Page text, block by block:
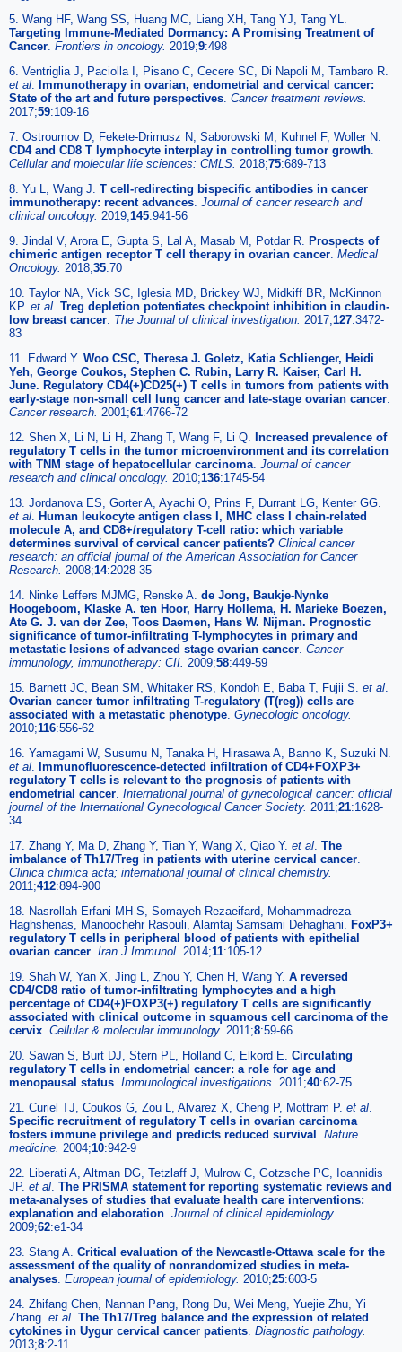
5. Wang HF, Wang SS, Huang MC, Liang XH, Tang YJ, Tang YL.
Targeting Immune-Mediated Dormancy: A Promising Treatment of
Cancer Frontiers in oncology. 2019;9:498
6. Ventriglia J, Paciolla I, Pisano C, Cecere SC, Di Napoli M, Tambaro R.
et al Immunotherapy in ovarian, endometrial and cervical cancer:
State of the art and future perspectives Cancer treatment reviews.
2017;59:109-16
7. Ostroumov D, Fekete-Drimusz N, Saborowski M, Kuhnel F, Woller N.
CD4 and CD8 T lymphocyte interplay in controlling tumor growth
Cellular and molecular life sciences: CMLS. 2018;75:689-713
8. Yu L, Wang J. T cell-redirecting bispecific antibodies in cancer
immunotherapy: recent advances Journal of cancer research and
clinical oncology. 2019;145:941-56
9. Jindal V, Arora E, Gupta S, Lal A, Masab M, Potdar R. Prospects of
chimeric antigen receptor T cell therapy in ovarian cancer Medical
Oncology. 2018;35:70
10. Taylor NA, Vick SC, Iglesia MD, Brickey WJ, Midkiff BR, McKinnon
KP. et al Treg depletion potentiates checkpoint inhibition in claudin-
low breast cancer The Journal of clinical investigation. 2017;127:3472-
83
11. Edward Y. Woo CSC, Theresa J. Goletz, Katia Schlienger, Heidi
Yeh, George Coukos, Stephen C. Rubin, Larry R. Kaiser, Carl H.
June. Regulatory CD4(+)CD25(+) T cells in tumors from patients with
early-stage non-small cell lung cancer and late-stage ovarian cancer
Cancer research. 2001;61:4766-72
12. Shen X, Li N, Li H, Zhang T, Wang F, Li Q. Increased prevalence of
regulatory T cells in the tumor microenvironment and its correlation
with TNM stage of hepatocellular carcinoma Journal of cancer
research and clinical oncology. 2010;136:1745-54
13. Jordanova ES, Gorter A, Ayachi O, Prins F, Durrant LG, Kenter GG.
et al Human leukocyte antigen class I, MHC class I chain-related
molecule A, and CD8+/regulatory T-cell ratio: which variable
determines survival of cervical cancer patients? Clinical cancer
research: an official journal of the American Association for Cancer
Research. 2008;14:2028-35
14. Ninke Leffers MJMG, Renske A. de Jong, Baukje-Nynke
Hoogeboom, Klaske A. ten Hoor, Harry Hollema, H. Marieke Boezen,
Ate G. J. van der Zee, Toos Daemen, Hans W. Nijman. Prognostic
significance of tumor-infiltrating T-lymphocytes in primary and
metastatic lesions of advanced stage ovarian cancer Cancer
immunology, immunotherapy: CII. 2009;58:449-59
15. Barnett JC, Bean SM, Whitaker RS, Kondoh E, Baba T, Fujii S. et al
Ovarian cancer tumor infiltrating T-regulatory (T(reg)) cells are
associated with a metastatic phenotype Gynecologic oncology.
2010;116:556-62
16. Yamagami W, Susumu N, Tanaka H, Hirasawa A, Banno K, Suzuki N.
et al Immunofluorescence-detected infiltration of CD4+FOXP3+
regulatory T cells is relevant to the prognosis of patients with
endometrial cancer International journal of gynecological cancer: official
journal of the International Gynecological Cancer Society. 2011;21:1628-
34
17. Zhang Y, Ma D, Zhang Y, Tian Y, Wang X, Qiao Y. et al The
imbalance of Th17/Treg in patients with uterine cervical cancer
Clinica chimica acta; international journal of clinical chemistry.
2011;412:894-900
18. Nasrollah Erfani MH-S, Somayeh Rezaeifard, Mohammadreza
Haghshenas, Manoochehr Rasouli, Alamtaj Samsami Dehaghani. FoxP3+
regulatory T cells in peripheral blood of patients with epithelial
ovarian cancer Iran J Immunol. 2014;11:105-12
19. Shah W, Yan X, Jing L, Zhou Y, Chen H, Wang Y. A reversed
CD4/CD8 ratio of tumor-infiltrating lymphocytes and a high
percentage of CD4(+)FOXP3(+) regulatory T cells are significantly
associated with clinical outcome in squamous cell carcinoma of the
cervix Cellular & molecular immunology. 2011;8:59-66
20. Sawan S, Burt DJ, Stern PL, Holland C, Elkord E. Circulating
regulatory T cells in endometrial cancer: a role for age and
menopausal status Immunological investigations. 2011;40:62-75
21. Curiel TJ, Coukos G, Zou L, Alvarez X, Cheng P, Mottram P. et al
Specific recruitment of regulatory T cells in ovarian carcinoma
fosters immune privilege and predicts reduced survival Nature
medicine. 2004;10:942-9
22. Liberati A, Altman DG, Tetzlaff J, Mulrow C, Gotzsche PC, Ioannidis
JP. et al The PRISMA statement for reporting systematic reviews and
meta-analyses of studies that evaluate health care interventions:
explanation and elaboration Journal of clinical epidemiology.
2009;62:e1-34
23. Stang A. Critical evaluation of the Newcastle-Ottawa scale for the
assessment of the quality of nonrandomized studies in meta-
analyses European journal of epidemiology. 2010;25:603-5
24. Zhifang Chen, Nannan Pang, Rong Du, Wei Meng, Yuejie Zhu, Yi
Zhang. et al The Th17/Treg balance and the expression of related
cytokines in Uygur cervical cancer patients Diagnostic pathology.
2013;8:2-11